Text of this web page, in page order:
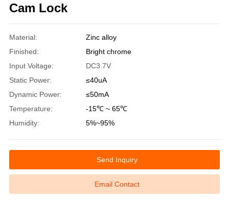
Cam Lock
Material:
Zinc alloy
Finished:
Bright chrome
Input Voltage:
DC3.7V
Static Power:
≤40uA
Dynamic Power:
≤50mA
Temperature:
-15℃ ~ 65℃
Humidity:
5%~95%
Send Inquiry
Email Contact